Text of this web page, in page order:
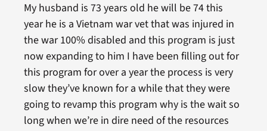
My husband is 73 years old he will be 74 this
year he is a Vietnam war vet that was injured in
the war 100% disabled and this program is just
now expanding to him I have been filling out for
this program for over a year the process is very
slow they’ve known for a while that they were
going to revamp this program why is the wait so
long when we’re in dire need of the resources